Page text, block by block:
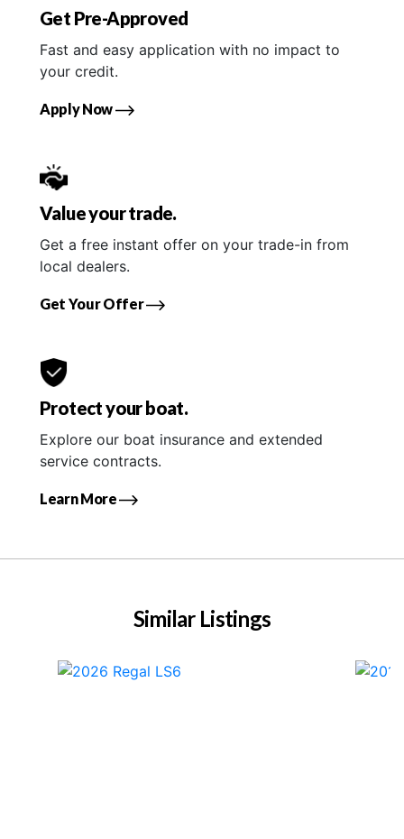
Get Pre-Approved
Fast and easy application with no impact to
your credit.
Apply Now
Value your trade.
Get a free instant offer on your trade-in from
local dealers.
Get Your Offer
Protect your boat.
Explore our boat insurance and extended
service contracts.
Learn More
Similar Listings